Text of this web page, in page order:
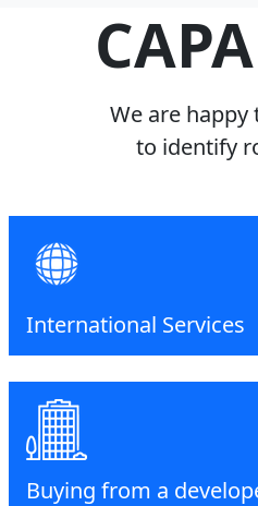
We are
to identify
International Services
Buying from a